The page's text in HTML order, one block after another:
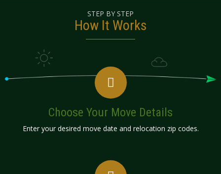
STEP BY STEP
How It Works
Choose Your Move Details
Enter your desired move date and relocation zip codes.